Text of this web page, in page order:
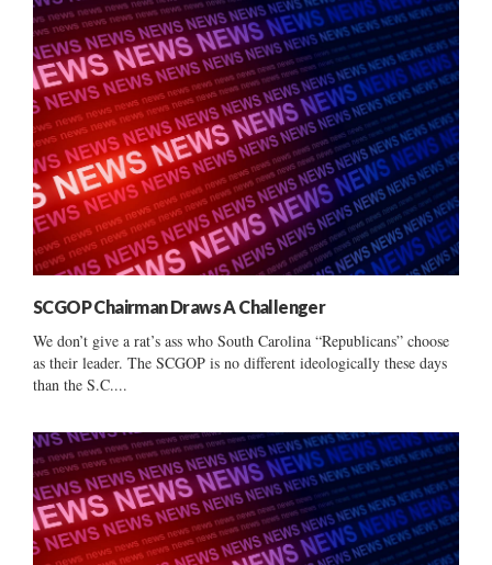
SCGOP Chairman Draws A Challenger
We don’t give a rat’s ass who South Carolina “Republicans” choose
as their leader. The SCGOP is no different ideologically these days
than the S.C....